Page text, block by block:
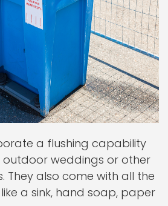
a flushing capability
weddings or other
They also come with all the
a sink, hand soap, paper